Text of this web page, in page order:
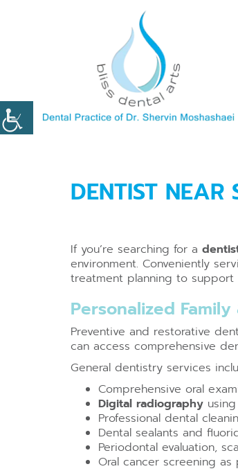
DENTIST
If you’re searching for a
environment. Conveniently
treatment planning to support
Personalized
Preventive and restorative
can access comprehensive
General dentistry services
Comprehensive oral
Digital radiography
Professional dental
Dental sealants and
Periodontal evaluation,
Oral cancer screening